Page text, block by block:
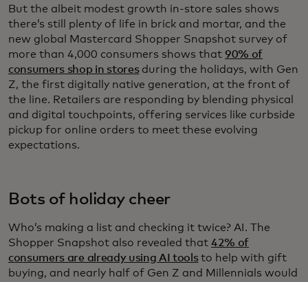
But the albeit modest growth in-store sales shows
there’s still plenty of life in brick and mortar, and the
new global Mastercard Shopper Snapshot survey of
more than 4,000 consumers shows that 90% of
consumers shop in storesduring the holidays, with Gen
Z, the first digitally native generation, at the front of
the line. Retailers are responding by blending physical
and digital touchpoints, offering services like curbside
pickup for online orders to meet these evolving
expectations.
Bots of holiday cheer
Who’s making a list and checking it twice? AI. The
Shopper Snapshot also revealed that 42% of
consumers are already using AI toolsto help with gift
buying, and nearly half of Gen Z and Millennials would